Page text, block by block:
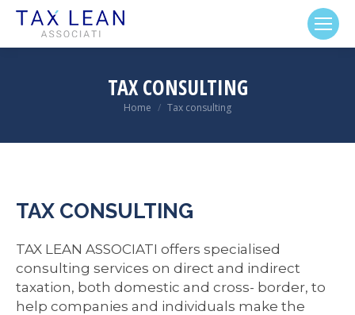
TAX CONSULTING
You are here:
Home Tax consulting
TAX CONSULTING
TAX LEAN ASSOCIATI offers specialised
consulting services on direct and indirect
taxation, both domestic and cross- border, to
help companies and individuals make the